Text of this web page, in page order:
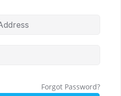
Forgot Password?